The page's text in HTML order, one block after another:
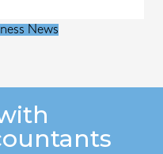
News